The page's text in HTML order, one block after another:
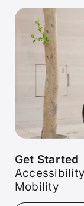
Get Started
Mobility